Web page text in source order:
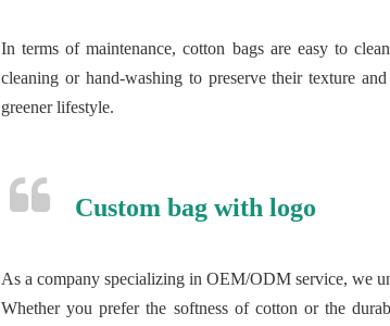
In terms of maintenance, cotton bags are easy to
cleaning or hand-washing to preserve their texture
greener lifestyle.
Custom bag with logo
As a company specializing in OEM/ODM service, we
Whether you prefer the softness of cotton or the